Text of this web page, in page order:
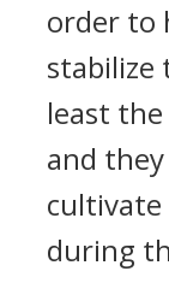
order to
least
and
during